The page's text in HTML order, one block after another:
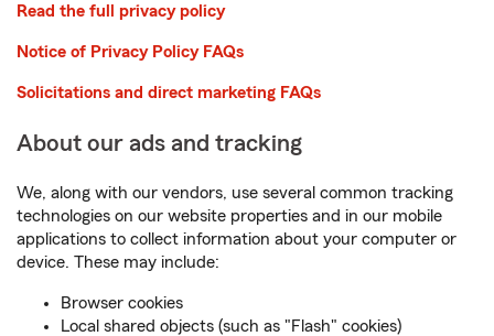
Read the full privacy policy
Notice of Privacy Policy FAQs
Solicitations and direct marketing FAQs
About our ads and tracking
We, along with our vendors, use several common tracking
technologies on our website properties and in our mobile
applications to collect information about your computer or
device. These may include:
Browser cookies
Local shared objects (such as "Flash" cookies)